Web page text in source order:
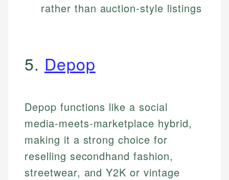
rather than auction-style listings
5. Depop
Depop functions like a social
media-meets-marketplace hybrid,
making it a strong choice for
reselling secondhand fashion,
streetwear, and Y2K or vintage